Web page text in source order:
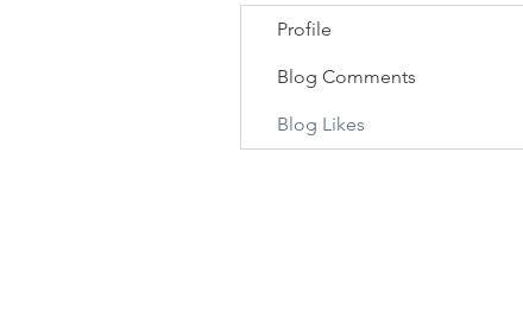
Profile
Blog Comments
Blog Likes